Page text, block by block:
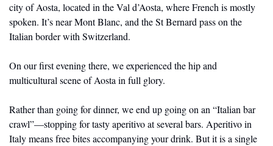
city of Aosta, located in the Val d’Aosta, where French is mostly
spoken. It’s near Mont Blanc, and the St Bernard pass on the
Italian border with Switzerland.
On our first evening there, we experienced the hip and
multicultural scene of Aosta in full glory.
Rather than going for dinner, we end up going on an “Italian bar
crawl”—stopping for tasty aperitivo at several bars. Aperitivo in
Italy means free bites accompanying your drink. But it is a single